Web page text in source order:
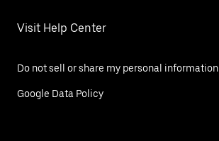
Visit Help Center
Do not sell or share my personal information
Google Data Policy